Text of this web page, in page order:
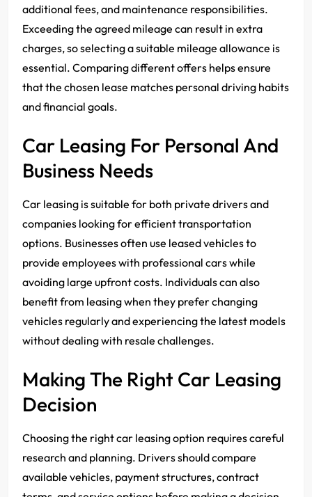
additional fees, and maintenance responsibilities.
Exceeding the agreed mileage can result in extra
charges, so selecting a suitable mileage allowance is
essential. Comparing different offers helps ensure
that the chosen lease matches personal driving habits
and financial goals.
Car Leasing For Personal And
Business Needs
Car leasing is suitable for both private drivers and
companies looking for efficient transportation
options. Businesses often use leased vehicles to
provide employees with professional cars while
avoiding large upfront costs. Individuals can also
benefit from leasing when they prefer changing
vehicles regularly and experiencing the latest models
without dealing with resale challenges.
Making The Right Car Leasing
Decision
Choosing the right car leasing option requires careful
research and planning. Drivers should compare
available vehicles, payment structures, contract